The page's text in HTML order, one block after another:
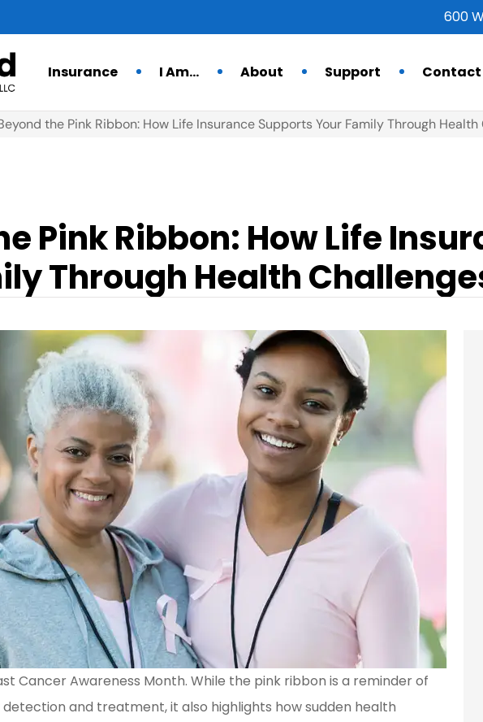
600
Insurance I Am… About Support Contact
the Pink Ribbon: How Life Insurance Supports Your Family Through Health
Pink Ribbon: How Life
Through Health
Cancer Awareness Month. While the pink ribbon is a reminder of
and treatment, it also highlights how sudden health